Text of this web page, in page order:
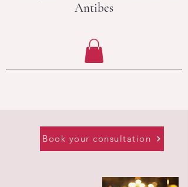
Antibes
Book your consultation